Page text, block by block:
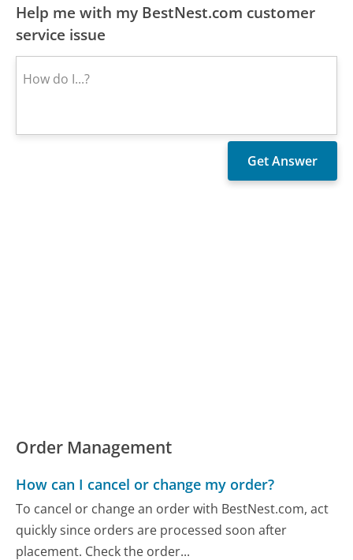
Help me with my BestNest.com customer
service issue
Order Management
How can I cancel or change my order?
To cancel or change an order with BestNest.com, act
quickly since orders are processed soon after
placement. Check the order...